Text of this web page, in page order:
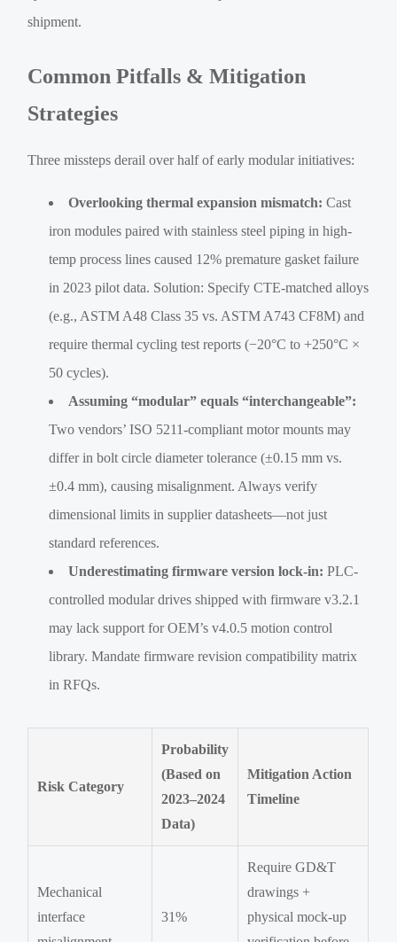
shipment.
Common Pitfalls & Mitigation
Strategies
Three missteps derail over half of early modular initiatives:
Overlooking thermal expansion mismatch: Cast
iron modules paired with stainless steel piping in high-
temp process lines caused 12% premature gasket failure
in 2023 pilot data. Solution: Specify CTE-matched alloys
(e.g., ASTM A48 Class 35 vs. ASTM A743 CF8M) and
require thermal cycling test reports (−20°C to +250°C ×
50 cycles).
Assuming “modular” equals “interchangeable”:
Two vendors’ ISO 5211-compliant motor mounts may
differ in bolt circle diameter tolerance (±0.15 mm vs.
±0.4 mm), causing misalignment. Always verify
dimensional limits in supplier datasheets—not just
standard references.
Underestimating firmware version lock-in: PLC-
controlled modular drives shipped with firmware v3.2.1
may lack support for OEM’s v4.0.5 motion control
library. Mandate firmware revision compatibility matrix
in RFQs.
Risk Category
Probability
(Based on
2023–2024
Data)
Mitigation Action
Timeline
Mechanical
interface
31%
Require GD&T
drawings +
physical mock-up